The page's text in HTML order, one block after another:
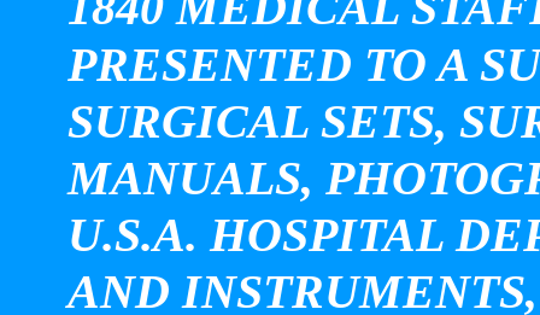
PRESENTED TO A
SURGICAL SETS,
MANUALS,
U.S.A. HOSPITAL
AND